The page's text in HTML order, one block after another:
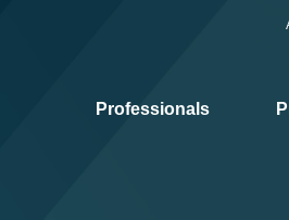
Professionals